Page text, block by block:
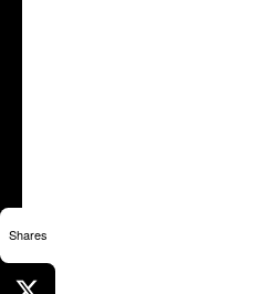
Shares